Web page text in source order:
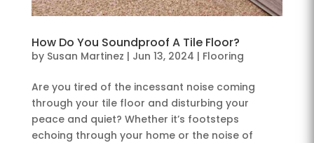
How Do You Soundproof A Tile Floor?
by Susan Martinez | Jun 13, 2024 | Flooring
Are you tired of the incessant noise coming
through your tile floor and disturbing your
peace and quiet? Whether it’s footsteps
echoing through your home or the noise of